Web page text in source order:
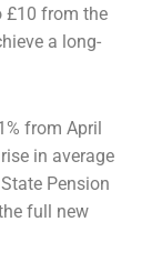
£10 from the
a long-
from April
in average
Pension
full new